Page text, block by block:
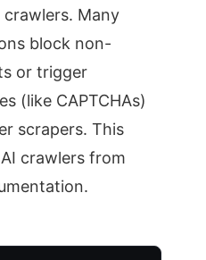
Many
block non-
or trigger
(like CAPTCHAs)
scrapers. This
crawlers from